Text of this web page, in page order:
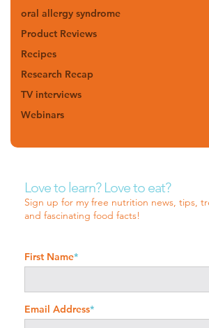
oral allergy syndrome
Product Reviews
Recipes
Research Recap
TV interviews
Webinars
Love to learn? Love to eat?
Sign up for my free nutrition news, tips,
and fascinating food facts!
First Name*
Email Address*